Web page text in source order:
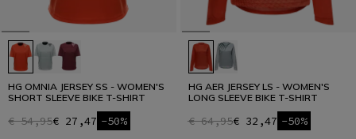
HG OMNIA JERSEY SS - WOMEN'S
SHORT SLEEVE BIKE T-SHIRT
€ 54,95€ 27,47 -50%
HG AER JERSEY LS - WOMEN'S
LONG SLEEVE BIKE T-SHIRT
€ 64,95€ 32,47 -50%